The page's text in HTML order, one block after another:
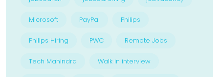
Microsoft PayPal Philips
Philips Hiring PWC Remote Jobs
Tech Mahindra Walk in interview